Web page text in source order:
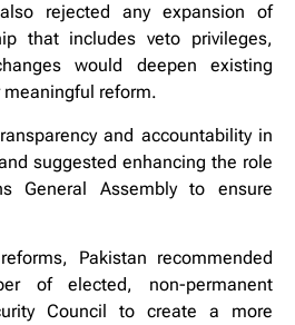
rejected any expansion of
that includes veto privileges,
would deepen existing
reform.
and accountability in
suggested enhancing the role
General Assembly to ensure
Pakistan recommended
of elected, non-permanent
Council to create a more